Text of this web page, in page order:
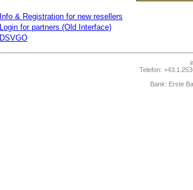
Info & Registration for new resellers
Login for partners (Old Interface)
DSVGO
Telefon:
Bank: Erste